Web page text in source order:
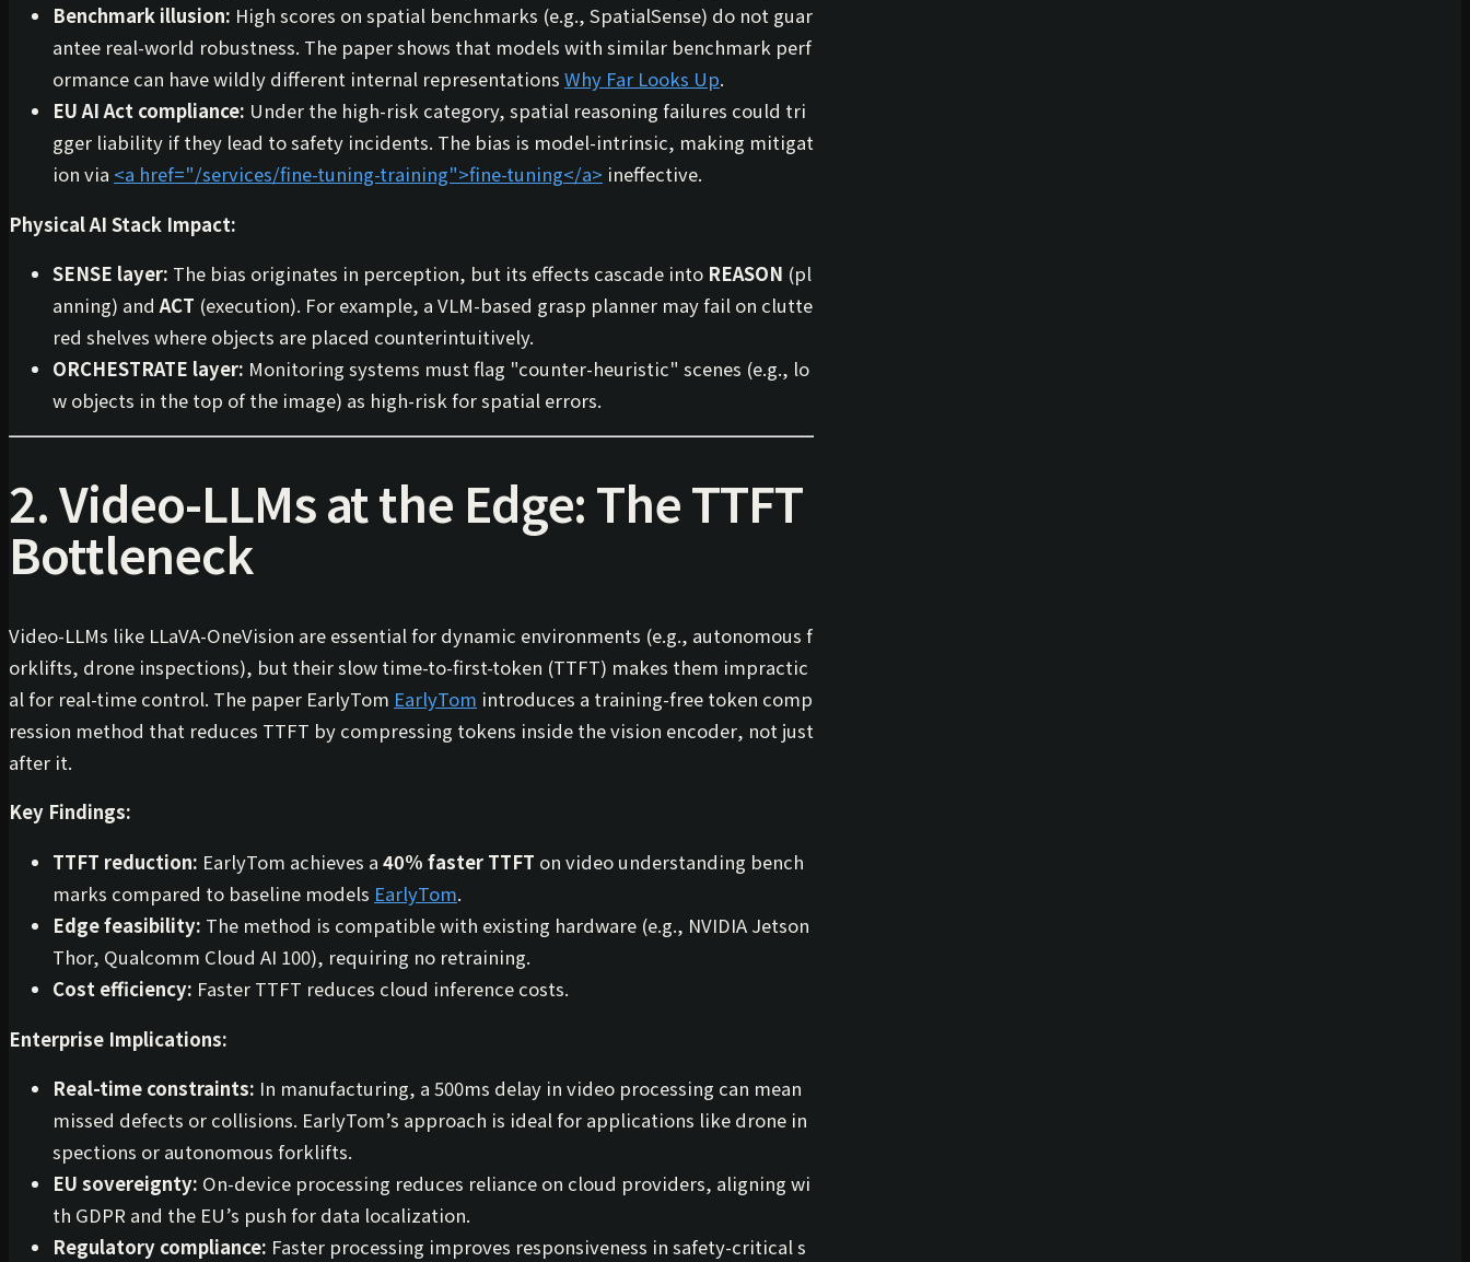
Benchmark illusion: High scores on spatial benchmarks (e.g., SpatialSense) do not guar
antee real-world robustness. The paper shows that models with similar benchmark perf
ormance can have wildly different internal representations Why Far Looks Up.
EU AI Act compliance: Under the high-risk category, spatial reasoning failures could tri
gger liability if they lead to safety incidents. The bias is model-intrinsic, making mitigat
ion via <a href="/services/fine-tuning-training">fine-tuning</a> ineffective.
Physical AI Stack Impact:
SENSE layer: The bias originates in perception, but its effects cascade into REASON (pl
anning) andACT (execution). For example, a VLM-based grasp planner may fail on clutte
red shelves where objects are placed counterintuitively.
ORCHESTRATE layer: Monitoring systems must flag "counter-heuristic" scenes (e.g., lo
w objects in the top of the image) as high-risk for spatial errors.
2. Video-LLMs at the Edge: The TTFT
Bottleneck
Video-LLMs like LLaVA-OneVision are essential for dynamic environments (e.g., autonomous f
orklifts, drone inspections), but their slow time-to-first-token (TTFT) makes them impractic
al for real-time control. The paper EarlyTom EarlyTom introduces a training-free token comp
ression method that reduces TTFT by compressing tokens inside the vision encoder, not just
after it.
Key Findings:
TTFT reduction: EarlyTom achieves a 40% faster TTFT on video understanding bench
marks compared to baseline models EarlyTom.
Edge feasibility: The method is compatible with existing hardware (e.g., NVIDIA Jetson
Thor, Qualcomm Cloud AI 100), requiring no retraining.
Cost efficiency: Faster TTFT reduces cloud inference costs.
Enterprise Implications:
Real-time constraints: In manufacturing, a 500ms delay in video processing can mean
missed defects or collisions. EarlyTom’s approach is ideal for applications like drone in
spections or autonomous forklifts.
EU sovereignty: On-device processing reduces reliance on cloud providers, aligning wi
th GDPR and the EU’s push for data localization.
Regulatory compliance: Faster processing improves responsiveness in safety-critical s